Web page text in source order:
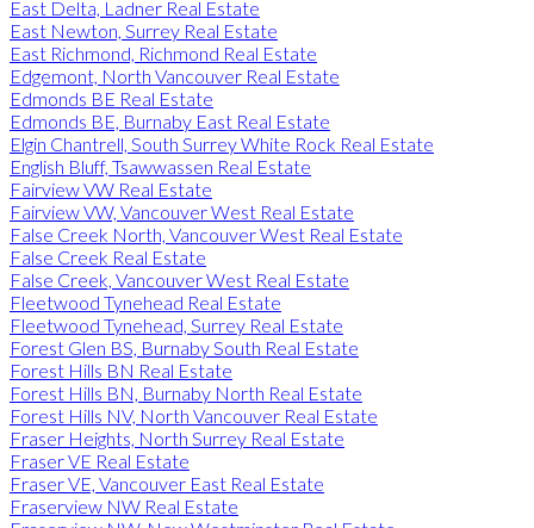
East Delta, Ladner Real Estate
East Newton, Surrey Real Estate
East Richmond, Richmond Real Estate
Edgemont, North Vancouver Real Estate
Edmonds BE Real Estate
Edmonds BE, Burnaby East Real Estate
Elgin Chantrell, South Surrey White Rock Real Estate
English Bluff, Tsawwassen Real Estate
Fairview VW Real Estate
Fairview VW, Vancouver West Real Estate
False Creek North, Vancouver West Real Estate
False Creek Real Estate
False Creek, Vancouver West Real Estate
Fleetwood Tynehead Real Estate
Fleetwood Tynehead, Surrey Real Estate
Forest Glen BS, Burnaby South Real Estate
Forest Hills BN Real Estate
Forest Hills BN, Burnaby North Real Estate
Forest Hills NV, North Vancouver Real Estate
Fraser Heights, North Surrey Real Estate
Fraser VE Real Estate
Fraser VE, Vancouver East Real Estate
Fraserview NW Real Estate